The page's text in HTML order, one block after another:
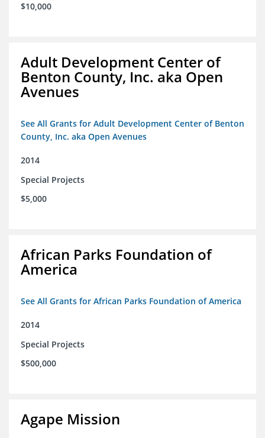
$10,000
Adult Development Center of
Benton County, Inc. aka Open
Avenues
See All Grants for Adult Development Center of Benton
County, Inc. aka Open Avenues
2014
Special Projects
$5,000
African Parks Foundation of
America
See All Grants for African Parks Foundation of America
2014
Special Projects
$500,000
Agape Mission